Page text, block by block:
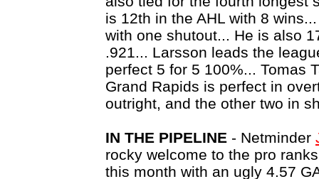
is 12th in the AHL with 8
with one shutout... He is also
.921... Larsson leads the
perfect 5 for 5 100%... Tomas
Grand Rapids is perfect in
outright, and the other two in
IN THE PIPELINE - Netminder
rocky welcome to the pro
this month with an ugly 4.57